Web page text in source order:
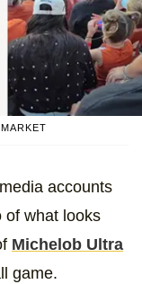
accounts
of what looks
Michelob Ultra
game.